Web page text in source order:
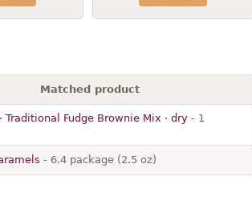
Matched product
· Traditional Fudge Brownie Mix · dry- 1
- 6.4 package (2.5 oz)